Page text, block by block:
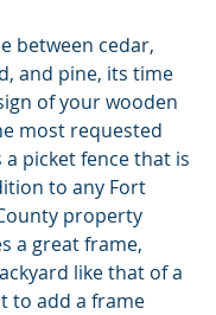
between cedar,
and pine, its time
of your wooden
most requested
picket fence that is
to any Fort
property
a great frame,
like that of a
to add a frame